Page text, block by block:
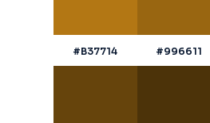
#B37714 #996611